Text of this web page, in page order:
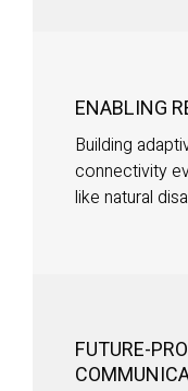
ENABLING
Building
connectivity
like natural
FUTURE-